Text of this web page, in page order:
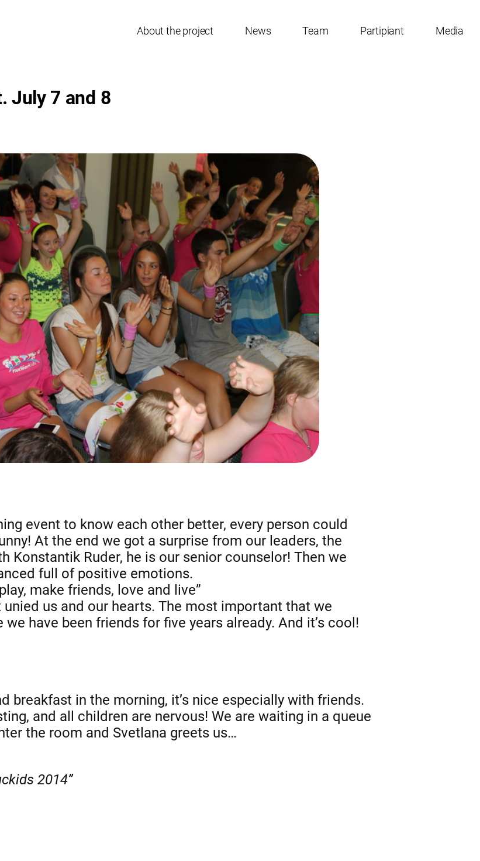
About the project News Team Partipiant Media
July 7 and 8
event to know each other better, every person could
At the end we got a surprise from our leaders, the
Konstantik Ruder, he is our senior counselor! Then we
full of positive emotions.
make friends, love and live”
us and our hearts. The most important that we
have been friends for five years already. And it’s cool!
breakfast in the morning, it’s nice especially with friends.
and all children are nervous! We are waiting in a queue
the room and Svetlana greets us…
2014”